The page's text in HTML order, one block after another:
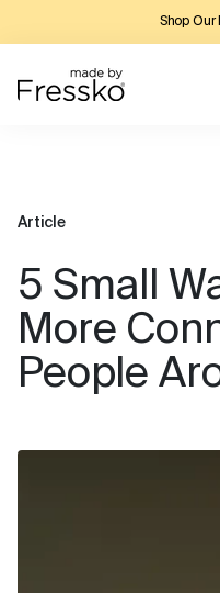
Shop Our
Article
5 Small
More
People